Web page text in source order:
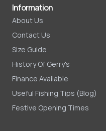
Information
About Us
Contact Us
Size Guide
History Of Gerry's
Finance Available
Useful Fishing Tips (Blog)
Festive Opening Times